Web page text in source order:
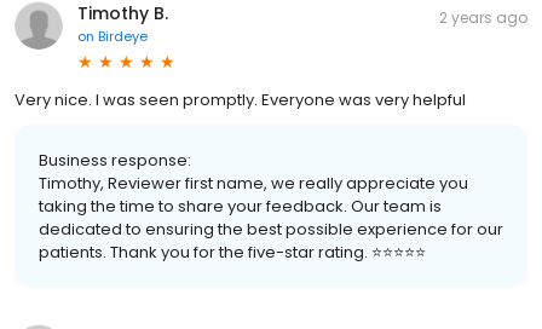
Timothy B.
on Birdeye
2 years ago
Very nice. I was seen promptly. Everyone was very helpful
Business response:
Timothy, Reviewer first name, we really appreciate you
taking the time to share your feedback. Our team is
dedicated to ensuring the best possible experience for our
patients. Thank you for the five-star rating. ⭐️⭐️⭐️⭐️⭐️